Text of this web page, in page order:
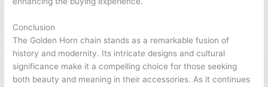
Conclusion
The Golden Horn chain stands as a remarkable fusion of
history and modernity. Its intricate designs and cultural
significance make it a compelling choice for those seeking
both beauty and meaning in their accessories. As it continues